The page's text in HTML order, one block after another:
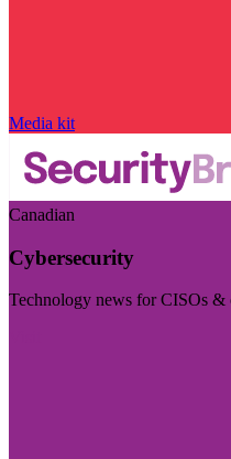
Media kit
Canadian
Cybersecurity
Technology news for CISOs &